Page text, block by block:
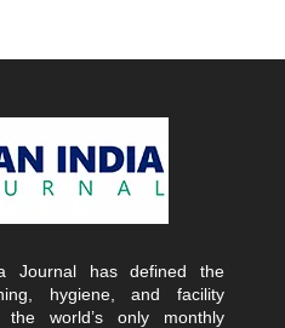
Journal has defined the
hygiene, and facility
world’s only monthly